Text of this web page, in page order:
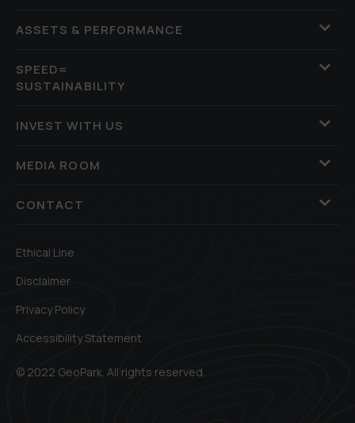
ASSETS & PERFORMANCE
SPEED=
SUSTAINABILITY
INVEST WITH US
MEDIA ROOM
CONTACT
© 2022 GeoPark. All rights reserved.
Ethical Line
Disclaimer
Privacy Policy
Accessibility Statement